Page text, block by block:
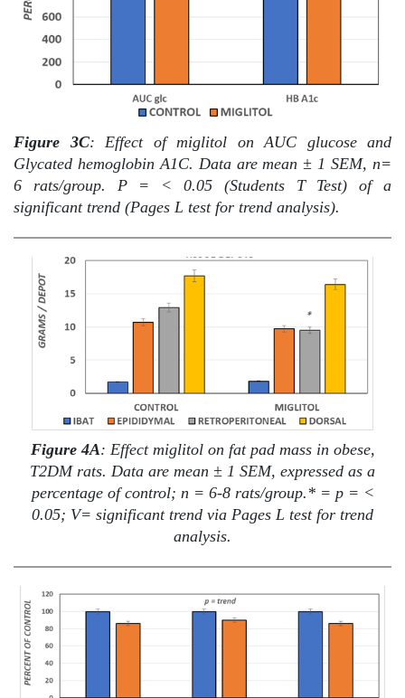
Figure 3C: Effect of miglitol on AUC glucose and
Glycated hemoglobin A1C. Data are mean ± 1 SEM, n=
6 rats/group. P = < 0.05 (Students T Test) of a
significant trend (Pages L test for trend analysis).
Figure 4A: Effect miglitol on fat pad mass in obese,
T2DM rats. Data are mean ± 1 SEM, expressed as a
percentage of control; n = 6-8 rats/group.* = p = <
0.05; V= significant trend via Pages L test for trend
analysis.